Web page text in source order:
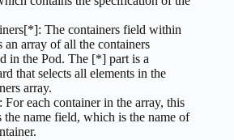
The containers field within
an array of all the containers
in the Pod. The [*] part is a
that selects all elements in the
array.
For each container in the array, this
the name field, which is the name of